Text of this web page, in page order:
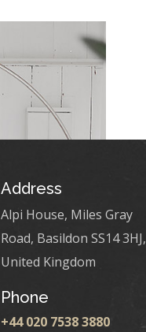
Address
Alpi House, Miles Gray
Road, Basildon SS14 3HJ,
United Kingdom
Phone
+44 020 7538 3880